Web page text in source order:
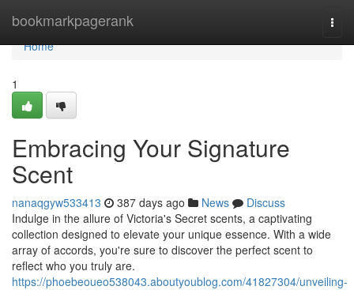
bookmarkpagerank
Home
Home
1
Embracing Your Signature
Scent
nanaqgyw533413 387 days ago News
Discuss
Indulge in the allure of Victoria's Secret scents, a captivating
collection designed to elevate your unique essence. With a wide
array of accords, you're sure to discover the perfect scent to
reflect who you truly are.
https://phoebeoueo538043.aboutyoublog.com/41827304/unveiling-